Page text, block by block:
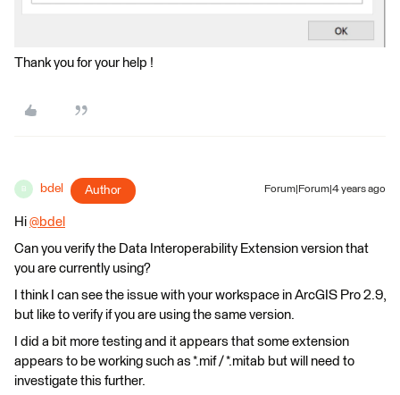
Thank you for your help !
B bdel Author Forum|Forum|4 years ago
Hi @bdel
Can you verify the Data Interoperability Extension version that
you are currently using?
I think I can see the issue with your workspace in ArcGIS Pro 2.9,
but like to verify if you are using the same version.
I did a bit more testing and it appears that some extension
appears to be working such as *.mif / *.mitab but will need to
investigate this further.